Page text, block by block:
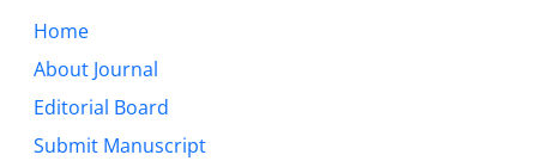
Home
About Journal
Editorial Board
Submit Manuscript